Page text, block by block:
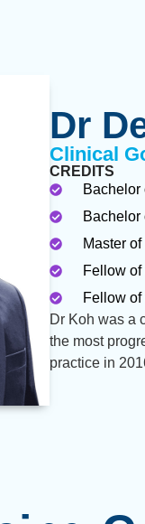
Dr
Clinical
CREDITS
Bachelor
Bachelor
Master
Fellow
Fellow
Dr Koh was a
the most
practice in